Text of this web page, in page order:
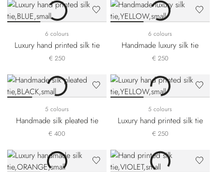
6 colours
Luxury hand printed silk tie
€ 250
6 colours
Handmade luxury silk tie
€ 250
5 colours
Handmade silk pleated tie
€ 400
5 colours
Luxury hand printed silk tie
€ 250